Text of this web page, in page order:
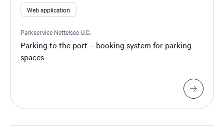
Web application
Parkservice Nettelsee U.G.
Parking to the port – booking system for parking
spaces